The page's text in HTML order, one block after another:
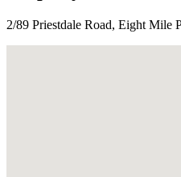
2/89 Priestdale Road, Eight Mile